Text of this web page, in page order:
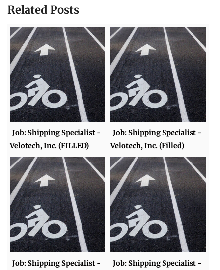
Related Posts
Job: Shipping Specialist -
Velotech, Inc. (FILLED)
Job: Shipping Specialist -
Velotech, Inc. (Filled)
Job: Shipping Specialist -
Job: Shipping Specialist -